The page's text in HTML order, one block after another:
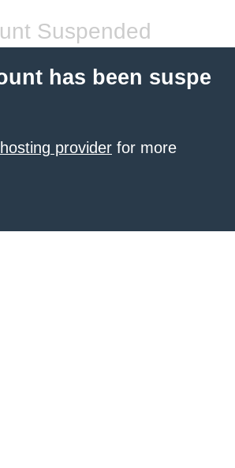
Suspended
has been suspe
provider for more